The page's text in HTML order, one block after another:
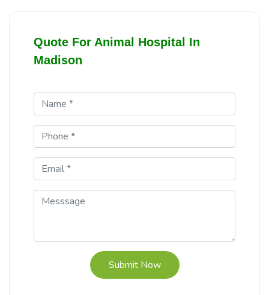
Quote For Animal Hospital In
Madison
Submit Now